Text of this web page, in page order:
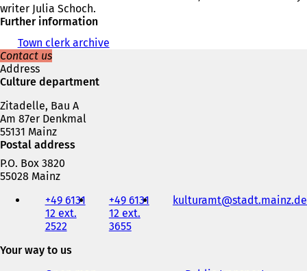
writer Julia Schoch.
Further information
Town clerk archive
Contact us
Address
Culture department
Zitadelle, Bau A
Am 87er Denkmal
55131 Mainz
Postal address
P.O. Box 3820
55028 Mainz
address
+49 6131
12 ext.
2522
+49 6131
12 ext.
3655
kulturamt stadt.mainz de
Your way to us